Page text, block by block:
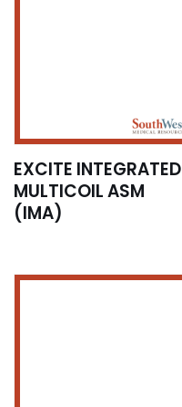
EXCITE INTEGRATED
MULTICOIL ASM
(IMA)